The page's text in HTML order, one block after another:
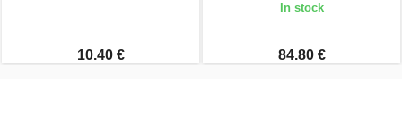
10.40 €
In stock
84.80 €